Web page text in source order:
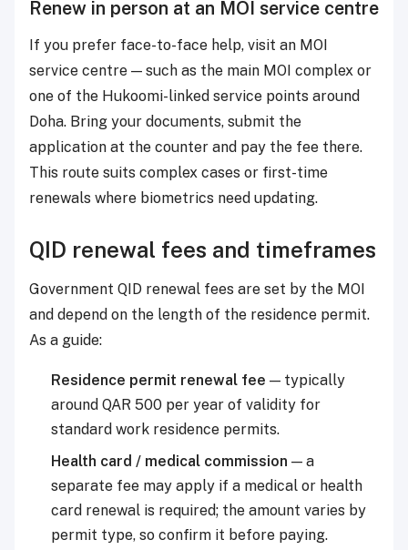
Renew in person at an MOI service centre
If you prefer face-to-face help, visit an MOI
service centre — such as the main MOI complex or
one of the Hukoomi-linked service points around
Doha. Bring your documents, submit the
application at the counter and pay the fee there.
This route suits complex cases or first-time
renewals where biometrics need updating.
QID renewal fees and timeframes
Government QID renewal fees are set by the MOI
and depend on the length of the residence permit.
As a guide:
Residence permit renewal fee — typically
around QAR 500 per year of validity for
standard work residence permits.
Health card / medical commission — a
separate fee may apply if a medical or health
card renewal is required; the amount varies by
permit type, so confirm it before paying.